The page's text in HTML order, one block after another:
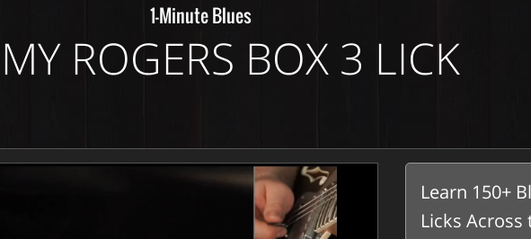
1-Minute Blues
ROGERS BOX 3 LICK
Learn 150+
Licks Across